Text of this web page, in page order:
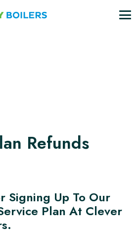
Refunds
Signing Up To Our
Plan At Clever